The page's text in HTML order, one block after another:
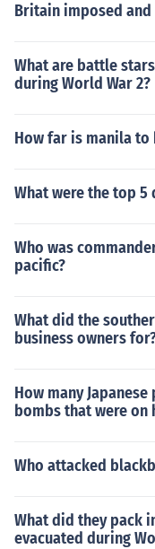
Britain imposed
What are battle
during World War 2?
How far is manila to
What were the top
Who was
pacific?
What did the
business owners
How many
bombs that were on
Who attacked
What did they pack
evacuated during